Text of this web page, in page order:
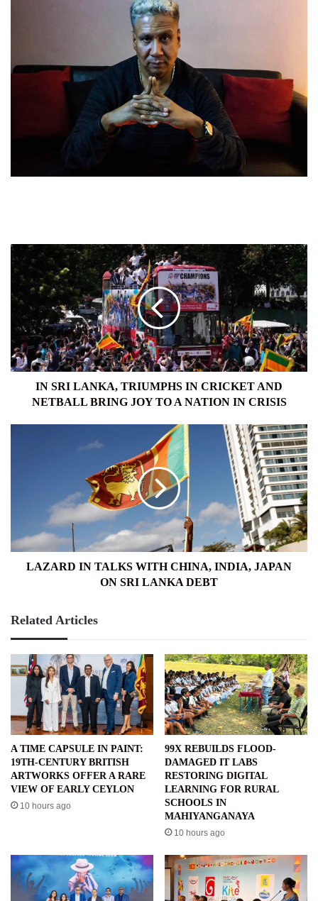
IN
SRI
LANKA,
TRIUMPHS
IN
CRICKET
AND
NETBALL
BRING
IN SRI LANKA, TRIUMPHS IN CRICKET AND
NETBALL BRING JOY TO A NATION IN CRISIS
ON
SRI
LANKALAZARD IN TALKS WITH CHINA, INDIA, JAPAN
ON SRI LANKA DEBT
Related Articles
A TIME CAPSULE IN PAINT:
19TH-CENTURY BRITISH
ARTWORKS OFFER A RARE
VIEW OF EARLY CEYLON
10 hours ago
99X REBUILDS FLOOD-
DAMAGED IT LABS
RESTORING DIGITAL
LEARNING FOR RURAL
SCHOOLS IN
MAHIYANGANAYA
10 hours ago